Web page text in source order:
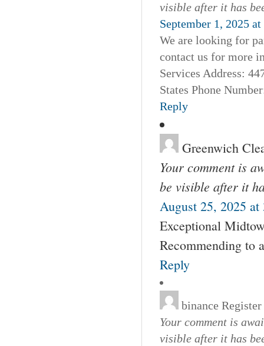
visible after it has
September 1, 2025
We are looking for
contact us for more
Services Address:
States Phone
Reply
Greenwich
Your comment is
be visible after it
August 25, 2025 at
Exceptional
Recommending to
Reply
binance Register
Your comment is
visible after it has